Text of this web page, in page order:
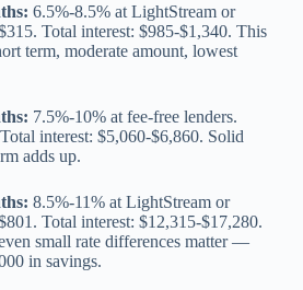
6.5%-8.5% at LightStream or
Total interest: $985-$1,340. This
term, moderate amount, lowest
7.5%-10% at fee-free lenders.
interest: $5,060-$6,860. Solid
adds up.
8.5%-11% at LightStream or
Total interest: $12,315-$17,280.
small rate differences matter —
in savings.